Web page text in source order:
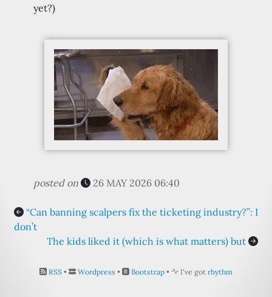
yet?)
posted on 26 MAY 2026 06:40
“Can banning scalpers fix the ticketing industry?”: I
don’t
The kids liked it (which is what matters) but
RSS • Wordpress • Bootstrap • I've got rhythm